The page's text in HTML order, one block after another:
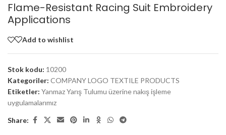
Flame-Resistant Racing Suit Embroidery
Applications
Add to wishlist
Stok kodu: 10200
Kategoriler: COMPANY LOGO TEXTILE PRODUCTS
Etiketler: Yanmaz Yarış Tulumu üzerine nakış işleme
uygulamalarımız
Share: